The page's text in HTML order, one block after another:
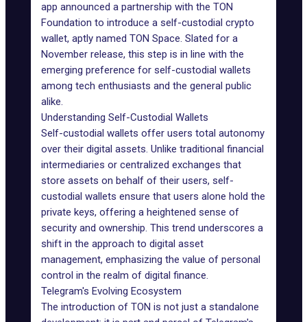
app announced a partnership with the TON
Foundation to introduce a self-custodial crypto
wallet, aptly named TON Space. Slated for a
November release, this step is in line with the
emerging preference for self-custodial wallets
among tech enthusiasts and the general public
alike.
Understanding Self-Custodial Wallets
Self-custodial wallets offer users total autonomy
over their digital assets. Unlike traditional financial
intermediaries or centralized exchanges that
store assets on behalf of their users, self-
custodial wallets ensure that users alone hold the
private keys, offering a heightened sense of
security and ownership. This trend underscores a
shift in the approach to digital asset
management, emphasizing the value of personal
control in the realm of digital finance.
Telegram's Evolving Ecosystem
The introduction of TON is not just a standalone